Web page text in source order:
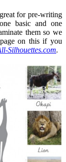
for pre-writing
basic and one
them so we
on this if you
Silhouettes.com.